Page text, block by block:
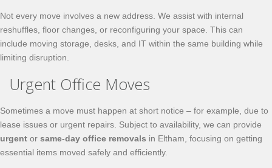
Not every move involves a new address. We assist with internal
reshuffles, floor changes, or reconfiguring your space. This can
include moving storage, desks, and IT within the same building while
limiting disruption.
Urgent Office Moves
Sometimes a move must happen at short notice – for example, due to
lease issues or urgent repairs. Subject to availability, we can provide
urgent or same-day office removals in Eltham, focusing on getting
essential items moved safely and efficiently.